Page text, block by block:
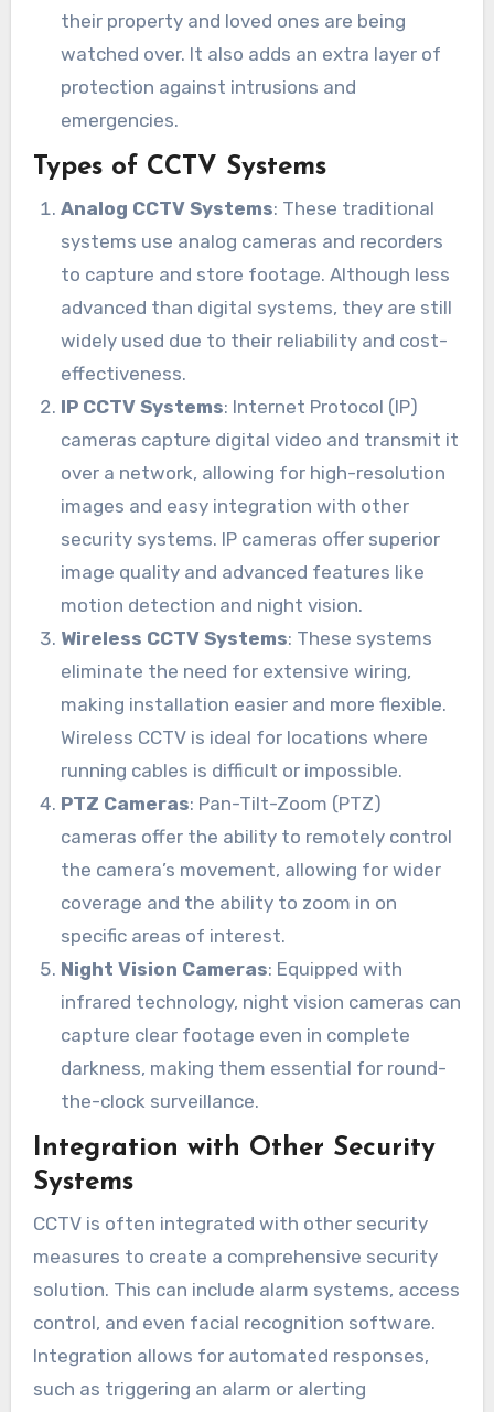
their property and loved ones are being
watched over. It also adds an extra layer of
protection against intrusions and
emergencies.
Types of CCTV Systems
Analog CCTV Systems: These traditional
systems use analog cameras and recorders
to capture and store footage. Although less
advanced than digital systems, they are still
widely used due to their reliability and cost-
effectiveness.
IP CCTV Systems: Internet Protocol (IP)
cameras capture digital video and transmit it
over a network, allowing for high-resolution
images and easy integration with other
security systems. IP cameras offer superior
image quality and advanced features like
motion detection and night vision.
Wireless CCTV Systems: These systems
eliminate the need for extensive wiring,
making installation easier and more flexible.
Wireless CCTV is ideal for locations where
running cables is difficult or impossible.
PTZ Cameras: Pan-Tilt-Zoom (PTZ)
cameras offer the ability to remotely control
the camera’s movement, allowing for wider
coverage and the ability to zoom in on
specific areas of interest.
Night Vision Cameras: Equipped with
infrared technology, night vision cameras can
capture clear footage even in complete
darkness, making them essential for round-
the-clock surveillance.
Integration with Other Security
Systems
CCTV is often integrated with other security
measures to create a comprehensive security
solution. This can include alarm systems, access
control, and even facial recognition software.
Integration allows for automated responses,
such as triggering an alarm or alerting